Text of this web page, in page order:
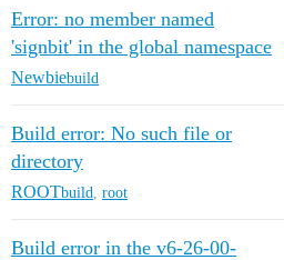
Error: no member named
'signbit' in the global namespace
Newbiebuild
Build error: No such file or
directory
ROOTbuild root
Build error in the v6-26-00-